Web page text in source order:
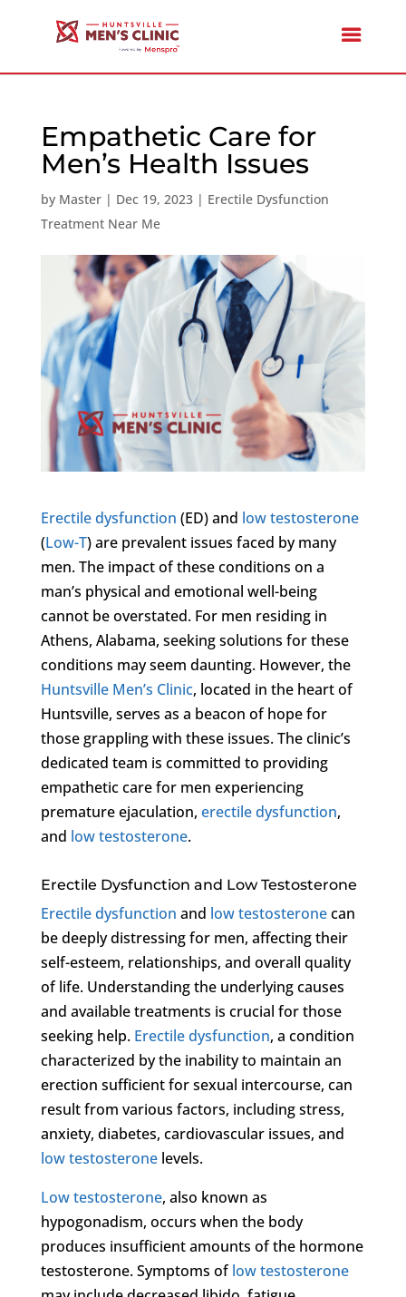
Empathetic Care for
Men’s Health Issues
by Master| Dec 19, 2023| Erectile Dysfunction
Treatment Near Me
Erectile dysfunction (ED) and low testosterone
(Low-T) are prevalent issues faced by many
men. The impact of these conditions on a
man’s physical and emotional well-being
cannot be overstated. For men residing in
Athens, Alabama, seeking solutions for these
conditions may seem daunting. However, the
Huntsville Men’s Clinic, located in the heart of
Huntsville, serves as a beacon of hope for
those grappling with these issues. The clinic’s
dedicated team is committed to providing
empathetic care for men experiencing
premature ejaculation, erectile dysfunction,
and low testosterone.
Erectile Dysfunction and Low Testosterone
Erectile dysfunction and low testosteronecan
be deeply distressing for men, affecting their
self-esteem, relationships, and overall quality
of life. Understanding the underlying causes
and available treatments is crucial for those
seeking help. Erectile dysfunction, a condition
characterized by the inability to maintain an
erection sufficient for sexual intercourse, can
result from various factors, including stress,
anxiety, diabetes, cardiovascular issues, and
low testosteronelevels.
Low testosterone, also known as
hypogonadism, occurs when the body
produces insufficient amounts of the hormone
testosterone. Symptoms oflow testosterone